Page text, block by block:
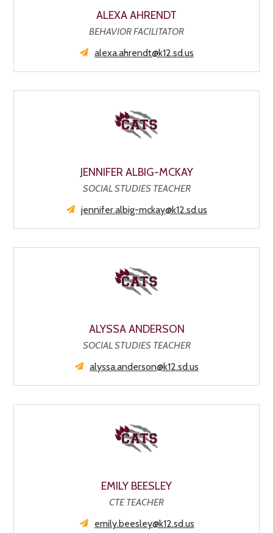
ALEXA AHRENDT
BEHAVIOR FACILITATOR
alexa.ahrendt@k12.sd.us
JENNIFER ALBIG-MCKAY
SOCIAL STUDIES TEACHER
jennifer.albig-mckay@k12.sd.us
ALYSSA ANDERSON
SOCIAL STUDIES TEACHER
alyssa.anderson@k12.sd.us
EMILY BEESLEY
CTE TEACHER
emily.beesley@k12.sd.us